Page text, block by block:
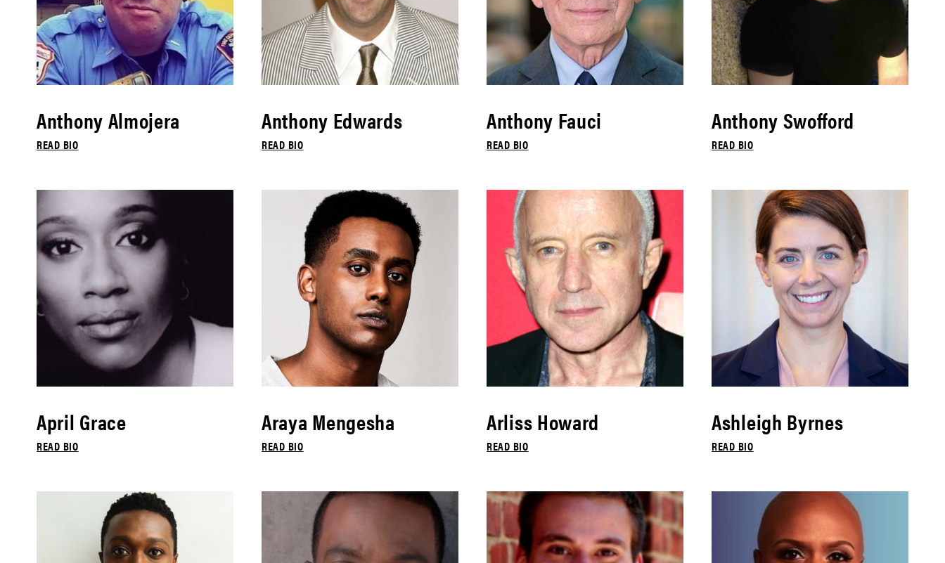
Anthony Almojera
READ BIO
Anthony Edwards
READ BIO
Anthony Fauci
READ BIO
Anthony Swofford
READ BIO
April Grace
READ BIO
Araya Mengesha
READ BIO
Arliss Howard
READ BIO
Ashleigh Byrnes
READ BIO